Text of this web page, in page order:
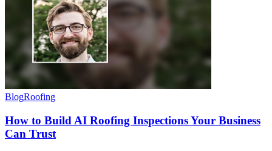
BlogRoofing
How to Build AI Roofing Inspections Your Business
Can Trust